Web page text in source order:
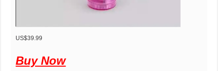
US$39.99
Buy Now